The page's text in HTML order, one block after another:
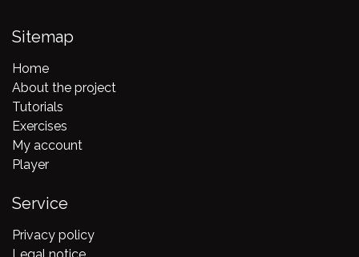
Sitemap
Home
About the project
Tutorials
Exercises
My account
Player
Service
Privacy policy